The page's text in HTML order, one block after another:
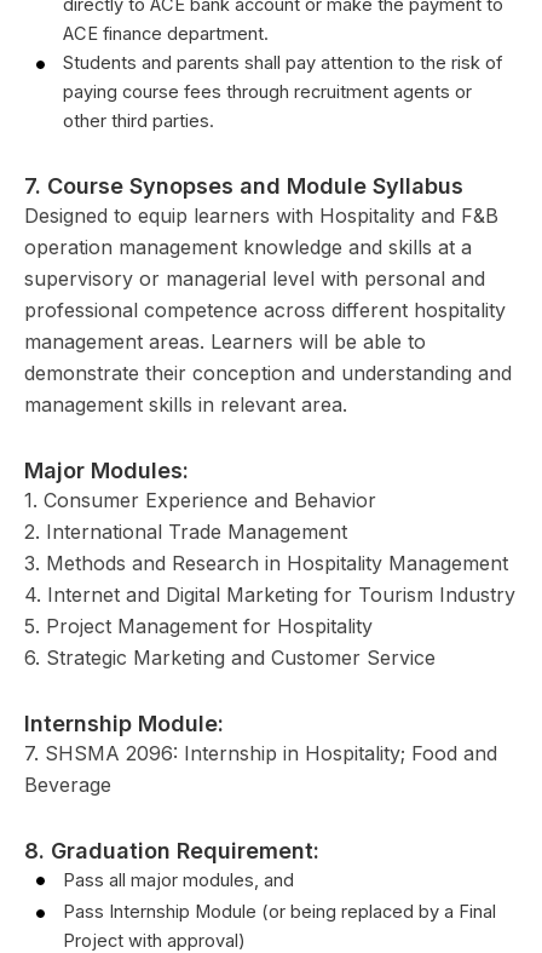
directly to ACE bank account or make the payment to
ACE finance department.
Students and parents shall pay attention to the risk of
paying course fees through recruitment agents or
other third parties.
7. Course Synopses and Module Syllabus
Designed to equip learners with Hospitality and F&B
operation management knowledge and skills at a
supervisory or managerial level with personal and
professional competence across different hospitality
management areas. Learners will be able to
demonstrate their conception and understanding and
management skills in relevant area.
Major Modules:
1. Consumer Experience and Behavior
2. International Trade Management
3. Methods and Research in Hospitality Management
4. Internet and Digital Marketing for Tourism Industry
5. Project Management for Hospitality
6. Strategic Marketing and Customer Service
Internship Module:
7. SHSMA 2096: Internship in Hospitality; Food and
Beverage
8. Graduation Requirement:
Pass all major modules, and
Pass Internship Module (or being replaced by a Final
Project with approval)